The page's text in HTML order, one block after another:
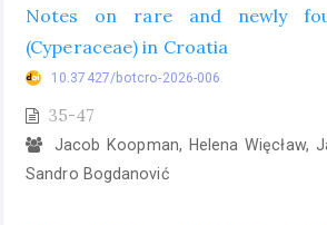
Notes on rare and newly
(Cyperaceae) in Croatia
10.37427/botcro-2026-006
35-47
Jacob Koopman, Helena Więcław,
Sandro Bogdanović